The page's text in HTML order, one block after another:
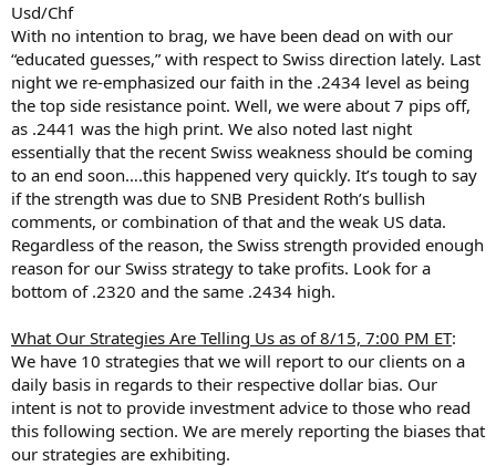
Usd/Chf
With no intention to brag, we have been dead on with our
“educated guesses,” with respect to Swiss direction lately. Last
night we re-emphasized our faith in the .2434 level as being
the top side resistance point. Well, we were about 7 pips off,
as .2441 was the high print. We also noted last night
essentially that the recent Swiss weakness should be coming
to an end soon….this happened very quickly. It’s tough to say
if the strength was due to SNB President Roth’s bullish
comments, or combination of that and the weak US data.
Regardless of the reason, the Swiss strength provided enough
reason for our Swiss strategy to take profits. Look for a
bottom of .2320 and the same .2434 high.
What Our Strategies Are Telling Us as of 8/15, 7:00 PM ET:
We have 10 strategies that we will report to our clients on a
daily basis in regards to their respective dollar bias. Our
intent is not to provide investment advice to those who read
this following section. We are merely reporting the biases that
our strategies are exhibiting.